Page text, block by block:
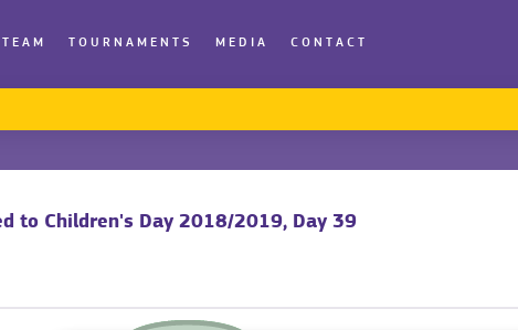
TEAM TOURNAMENTS MEDIA CONTACT
to Children's Day 2018/2019, Day 39